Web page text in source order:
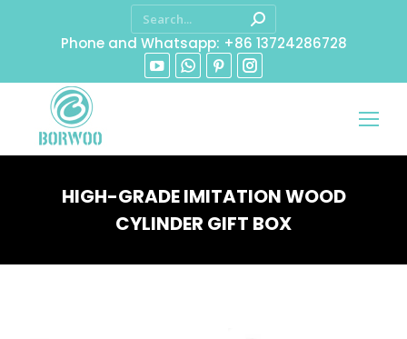
Phone and Whatsapp: +86 13724286728
HIGH-GRADE IMITATION WOOD
CYLINDER GIFT BOX